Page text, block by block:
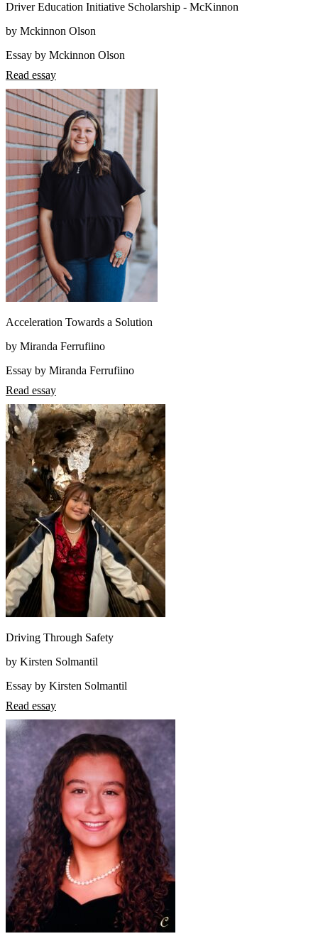
Driver Education Initiative Scholarship - McKinnon
by Mckinnon Olson
Essay by Mckinnon Olson
Read essay
Acceleration Towards a Solution
by Miranda Ferrufiino
Essay by Miranda Ferrufiino
Read essay
Driving Through Safety
by Kirsten Solmantil
Essay by Kirsten Solmantil
Read essay